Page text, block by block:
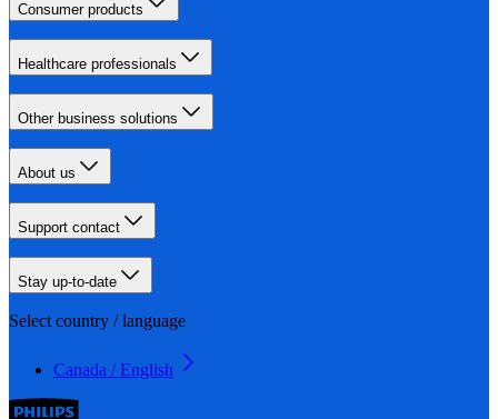
Consumer products
Healthcare professionals
Other business solutions
About us
Support contact
Stay up-to-date
Select country / language
Canada / English